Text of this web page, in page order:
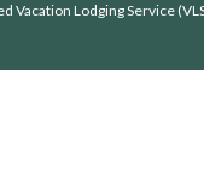
Vacation Lodging Service